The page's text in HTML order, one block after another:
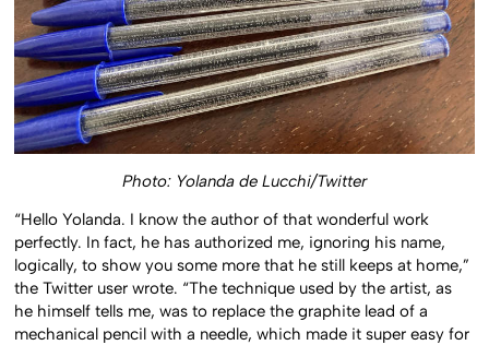
Photo: Yolanda de Lucchi/Twitter
“Hello Yolanda. I know the author of that wonderful work
perfectly. In fact, he has authorized me, ignoring his name,
logically, to show you some more that he still keeps at home,”
the Twitter user wrote. “The technique used by the artist, as
he himself tells me, was to replace the graphite lead of a
mechanical pencil with a needle, which made it super easy for